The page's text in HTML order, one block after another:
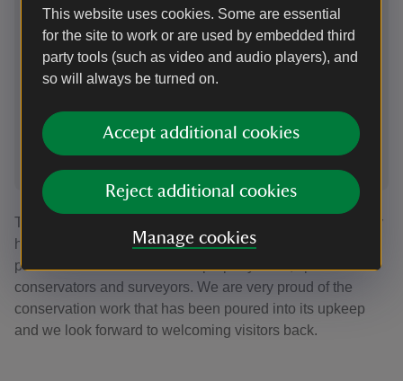
This website uses cookies. Some are essential
for the site to work or are used by embedded third
party tools (such as video and audio players), and
so will always be turned on.
Accept additional cookies
Reject additional cookies
Manage cookies
Shelf liners
The books are slid into place on shelf liners designed
to ease the pressure on the bindings and prolong their
The process to restore the Writing Room to its former glory
has truly been a labour of love and would not have been
possible without our fantastic property team, specialist
conservators and surveyors. We are very proud of the
conservation work that has been poured into its upkeep
and we look forward to welcoming visitors back.